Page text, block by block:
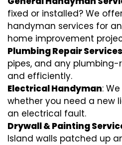
fixed or installed? We
handyman services for
home improvement
Plumbing Repair Services
pipes, and any
and efficiently.
Electrical Handyman:
whether you need a new
an electrical fault.
Drywall & Painting
Island walls patched up